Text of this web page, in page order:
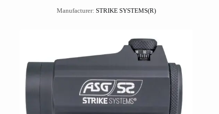
Manufacturer: STRIKE SYSTEMS(R)